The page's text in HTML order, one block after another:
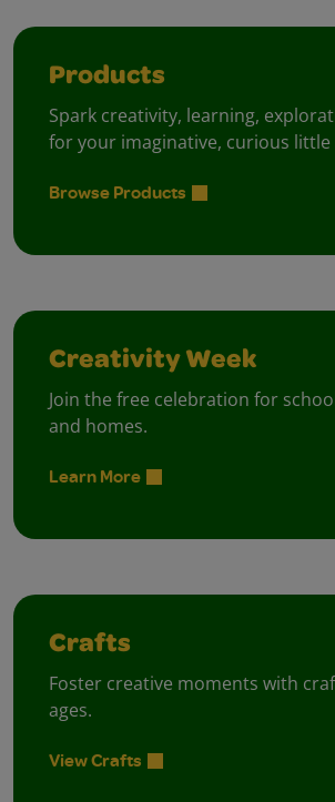
Products
Spark creativity, learning,
for your imaginative, curious
Browse Products
Creativity Week
Join the free celebration for
and homes.
Learn More
Crafts
Foster creative moments with
ages.
View Crafts